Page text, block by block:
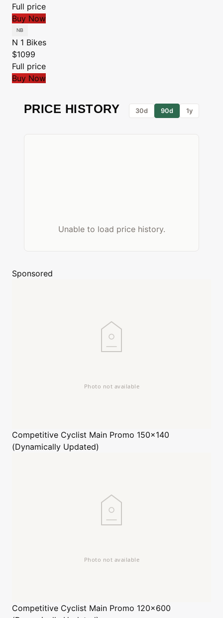
Full price
Buy Now
N 1 Bikes
$1099
Full price
Buy Now
PRICE HISTORY 30d 90d 1y
Unable to load price history.
Sponsored
Competitive Cyclist Main Promo 150x140
(Dynamically Updated)
Competitive Cyclist Main Promo 120x600